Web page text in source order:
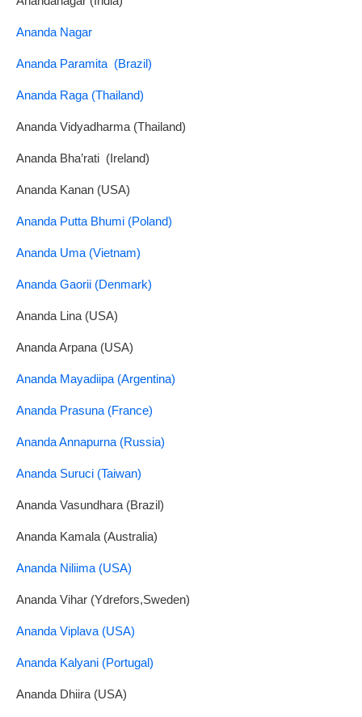
Ananda Nagar
Ananda Paramita (Brazil)
Ananda Raga (Thailand)
Ananda Vidyadharma (Thailand)
Ananda Bha’rati (Ireland)
Ananda Kanan (USA)
Ananda Putta Bhumi (Poland)
Ananda Uma (Vietnam)
Ananda Gaorii (Denmark)
Ananda Lina (USA)
Ananda Arpana (USA)
Ananda Mayadiipa (Argentina)
Ananda Prasuna (France)
Ananda Annapurna (Russia)
Ananda Suruci (Taiwan)
Ananda Vasundhara (Brazil)
Ananda Kamala (Australia)
Ananda Niliima (USA)
Ananda Vihar (Ydrefors,Sweden)
Ananda Viplava (USA)
Ananda Kalyani (Portugal)
Ananda Dhiira (USA)